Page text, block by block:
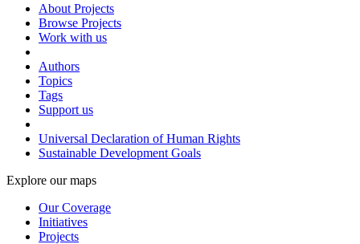
About Projects
Browse Projects
Work with us
Authors
Topics
Tags
Support us
Universal Declaration of Human Rights
Sustainable Development Goals
Explore our maps
Our Coverage
Initiatives
Projects